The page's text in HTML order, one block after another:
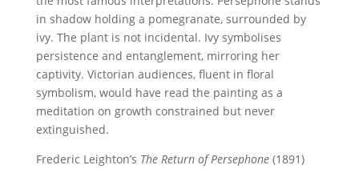
in shadow holding a pomegranate, surrounded by
ivy. The plant is not incidental. Ivy symbolises
persistence and entanglement, mirroring her
captivity. Victorian audiences, fluent in floral
symbolism, would have read the painting as a
meditation on growth constrained but never
extinguished.
Frederic Leighton’s The Return of Persephone(1891)